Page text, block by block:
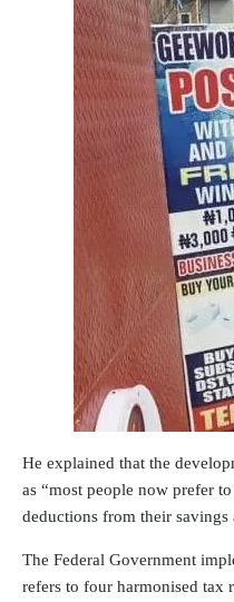
He explained that the
as “most people now prefer
deductions from their savings
The Federal Government
refers to four harmonised tax